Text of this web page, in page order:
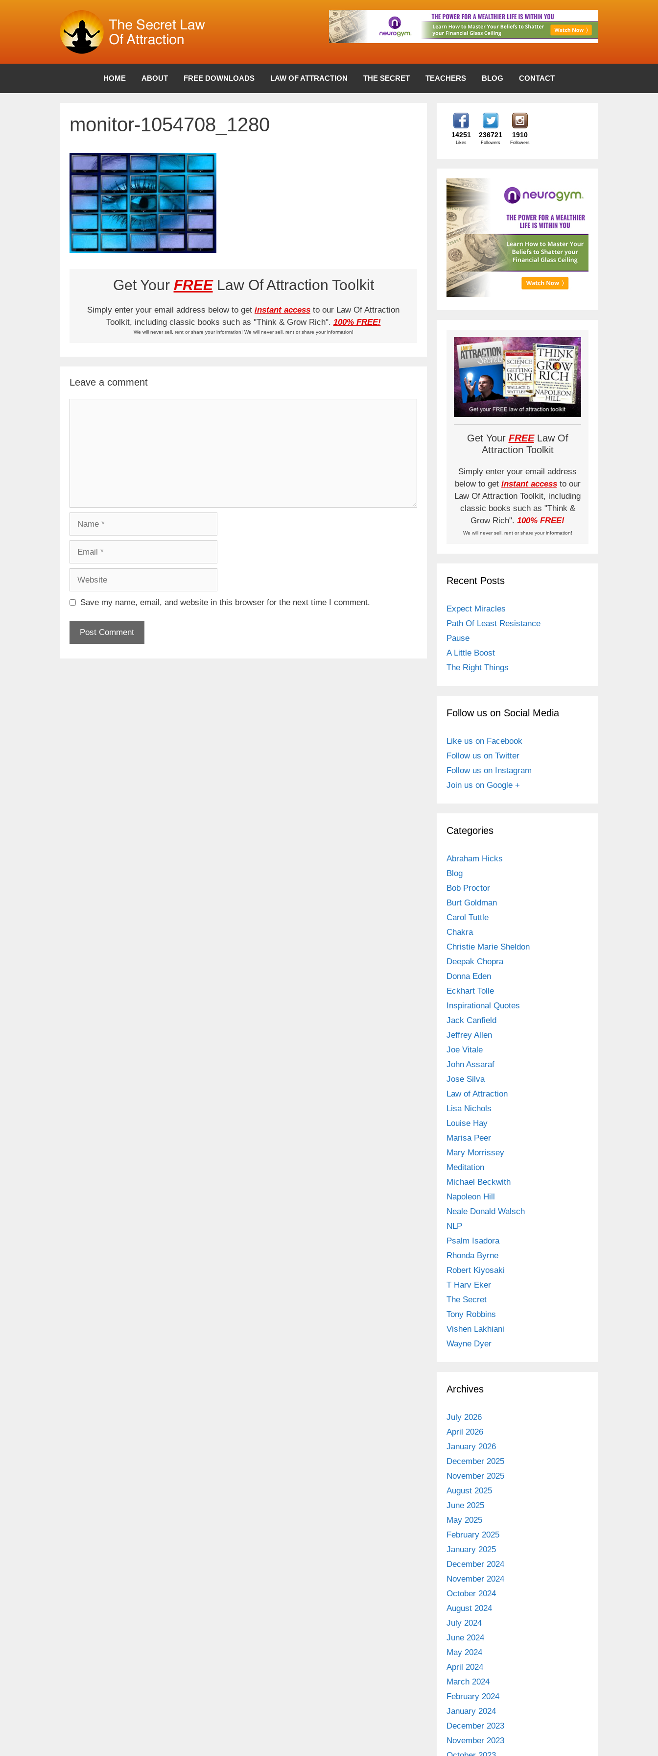
HOME ABOUT FREE DOWNLOADS LAW OF ATTRACTION THE SECRET TEACHERS BLOG CONTACT
monitor-1054708_1280
Get Your FREELaw Of Attraction Toolkit
Simply enter your email address below to get instant access to our Law Of Attraction
Toolkit, including classic books such as "Think & Grow Rich". 100% FREE!
We will never sell, rent or share your information! We will never sell, rent or share your information!
Leave a comment
Save my name, email, and website in this browser for the next time I comment.
14251
Likes
236721
Followers
1910
Followers
Get Your FREELaw Of
Attraction Toolkit
Simply enter your email address
below to get instant accessto our
Law Of Attraction Toolkit, including
classic books such as "Think &
Grow Rich". 100% FREE!
We will never sell, rent or share your information!
Recent Posts
Expect Miracles
Path Of Least Resistance
Pause
A Little Boost
The Right Things
Follow us on Social Media
Like us on Facebook
Follow us on Twitter
Follow us on Instagram
Join us on Google +
Categories
Abraham Hicks
Blog
Bob Proctor
Burt Goldman
Carol Tuttle
Chakra
Christie Marie Sheldon
Deepak Chopra
Donna Eden
Eckhart Tolle
Inspirational Quotes
Jack Canfield
Jeffrey Allen
Joe Vitale
John Assaraf
Jose Silva
Law of Attraction
Lisa Nichols
Louise Hay
Marisa Peer
Mary Morrissey
Meditation
Michael Beckwith
Napoleon Hill
Neale Donald Walsch
NLP
Psalm Isadora
Rhonda Byrne
Robert Kiyosaki
T Harv Eker
The Secret
Tony Robbins
Vishen Lakhiani
Wayne Dyer
Archives
July 2026
April 2026
January 2026
December 2025
November 2025
August 2025
June 2025
May 2025
February 2025
January 2025
December 2024
November 2024
October 2024
August 2024
July 2024
June 2024
May 2024
April 2024
March 2024
February 2024
January 2024
December 2023
November 2023